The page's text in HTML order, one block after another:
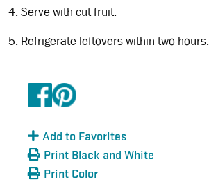
Serve with cut fruit.
Refrigerate leftovers within two hours.
Add to Favorites
Print Black and White
Print Color